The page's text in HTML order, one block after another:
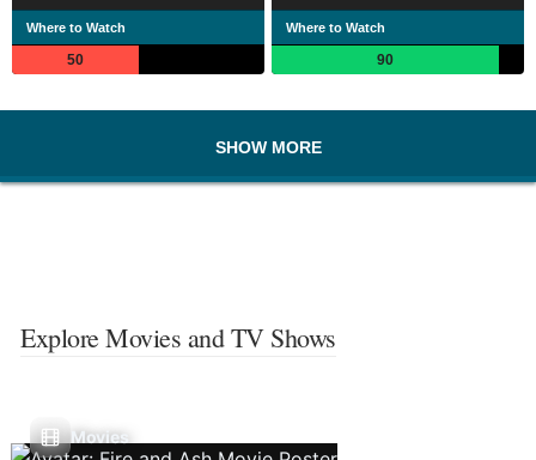
Where to Watch
50
Where to Watch
90
SHOW MORE
Explore Movies and TV Shows
Movies